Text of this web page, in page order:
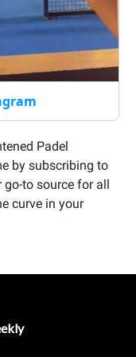
Padel
by subscribing to
to source for all
curve in your